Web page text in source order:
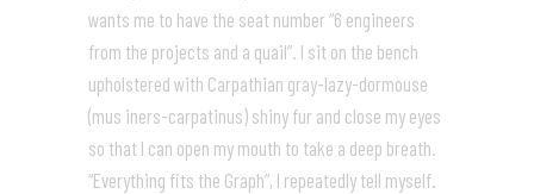
wants me to have the seat number “6 engineers
from the projects and a quail”. I sit on the bench
upholstered with Carpathian gray-lazy-dormouse
(mus iners-carpatinus) shiny fur and close my eyes
so that I can open my mouth to take a deep breath.
“Everything fits the Graph”, I repeatedly tell myself.